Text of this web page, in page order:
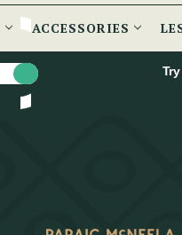
ACCESSORIES